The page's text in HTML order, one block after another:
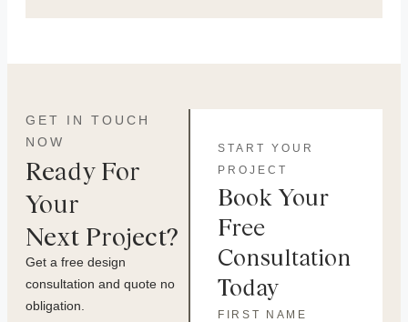
GET IN TOUCH
NOW
Ready For
Your
Next Project?
Get a free design
consultation and quote no
obligation.
START YOUR
PROJECT
Book Your
Free
Consultation
Today
FIRST NAME